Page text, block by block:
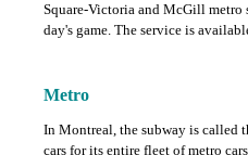
Square-Victoria and McGill
day's game. The service is
Metro
In Montreal, the subway is called
cars for its entire fleet of metro